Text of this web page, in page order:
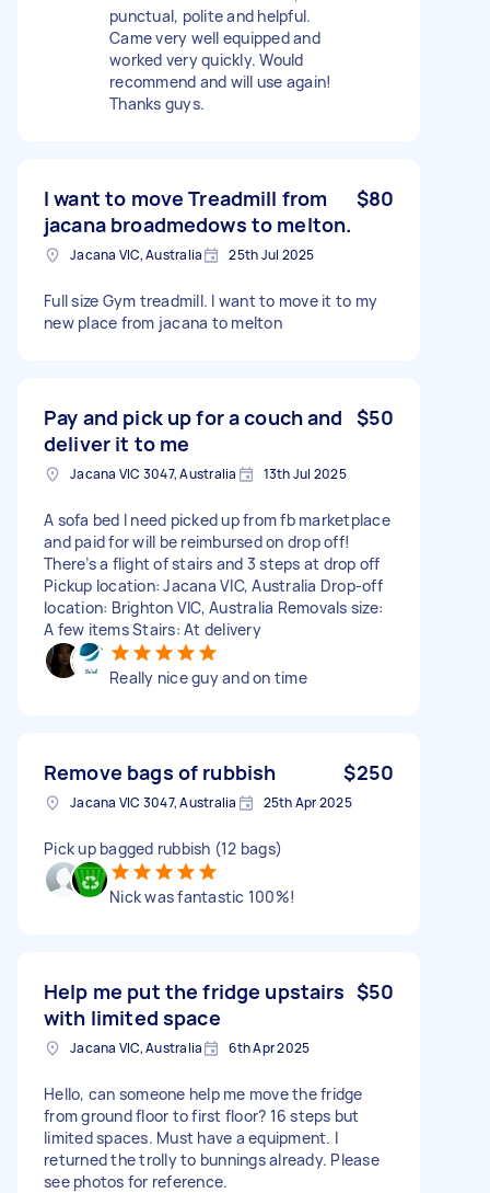
punctual, polite and helpful.
Came very well equipped and
worked very quickly. Would
recommend and will use again!
Thanks guys.
I want to move Treadmill from
jacana broadmedows to melton.
$80
Jacana VIC, Australia 25th Jul 2025
Full size Gym treadmill. I want to move it to my
new place from jacana to melton
Pay and pick up for a couch and
deliver it to me
$50
Jacana VIC 3047, Australia 13th Jul 2025
A sofa bed I need picked up from fb marketplace
and paid for will be reimbursed on drop off!
There’s a flight of stairs and 3 steps at drop off
Pickup location: Jacana VIC, Australia Drop-off
location: Brighton VIC, Australia Removals size:
A few items Stairs: At delivery
Really nice guy and on time
Remove bags of rubbish $250
Jacana VIC 3047, Australia 25th Apr 2025
Pick up bagged rubbish (12 bags)
Nick was fantastic 100%!
Help me put the fridge upstairs
with limited space
$50
Jacana VIC, Australia 6th Apr 2025
Hello, can someone help me move the fridge
from ground floor to first floor? 16 steps but
limited spaces. Must have a equipment. I
returned the trolly to bunnings already. Please
see photos for reference.